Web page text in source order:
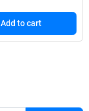
Add to cart